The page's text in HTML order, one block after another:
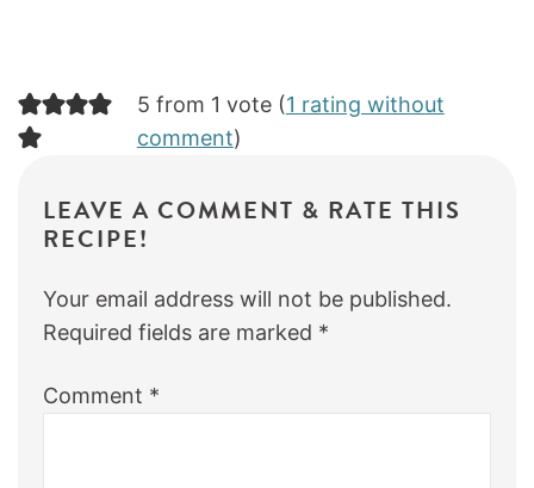
5 from 1 vote (1 rating without
comment)
LEAVE A COMMENT & RATE THIS
RECIPE!
Your email address will not be published.
Required fields are marked *
Comment *